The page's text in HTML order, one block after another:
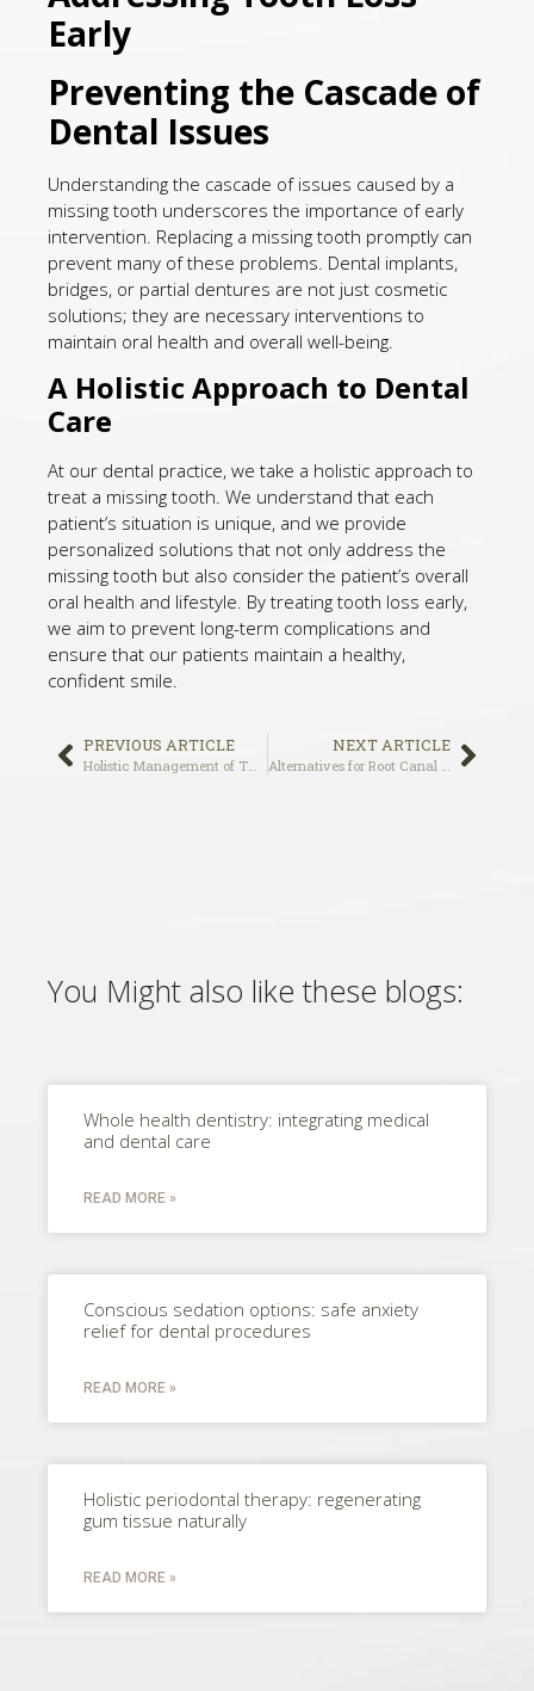
Early
Preventing the Cascade of
Dental Issues
Understanding the cascade of issues caused by a
missing tooth underscores the importance of early
intervention. Replacing a missing tooth promptly can
prevent many of these problems. Dental implants,
bridges, or partial dentures are not just cosmetic
solutions; they are necessary interventions to
maintain oral health and overall well-being.
A Holistic Approach to Dental
Care
At our dental practice, we take a holistic approach to
treat a missing tooth. We understand that each
patient’s situation is unique, and we provide
personalized solutions that not only address the
missing tooth but also consider the patient’s overall
oral health and lifestyle. By treating tooth loss early,
we aim to prevent long-term complications and
ensure that our patients maintain a healthy,
confident smile.
PREVIOUS ARTICLE
Holistic Management of TMJ: Non-Invasive Approaches by Dr. Vafa in Los Angeles, CA
NEXT ARTICLE
Alternatives for Root Canal Treatment in Los Angeles, CA
You Might also like these blogs:
Whole health dentistry: integrating medical
and dental care
READ MORE »
Conscious sedation options: safe anxiety
relief for dental procedures
READ MORE »
Holistic periodontal therapy: regenerating
gum tissue naturally
READ MORE »